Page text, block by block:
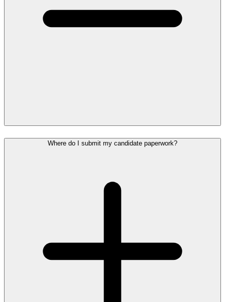
Where do I submit my candidate paperwork?